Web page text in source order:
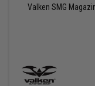
Valken SMG